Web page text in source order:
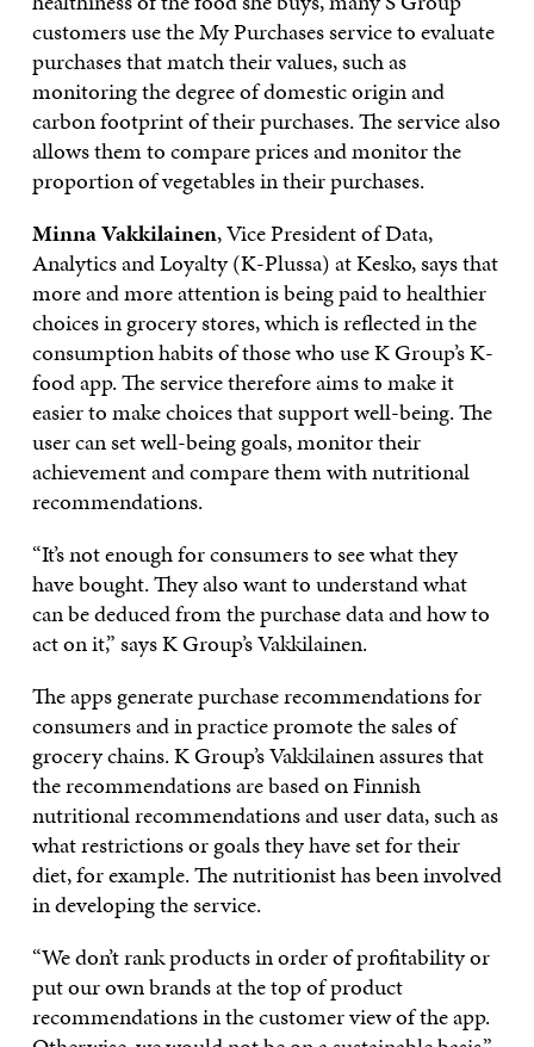
customers use the My Purchases service to evaluate
purchases that match their values, such as
monitoring the degree of domestic origin and
carbon footprint of their purchases. The service also
allows them to compare prices and monitor the
proportion of vegetables in their purchases.
Minna Vakkilainen, Vice President of Data,
Analytics and Loyalty (K-Plussa) at Kesko, says that
more and more attention is being paid to healthier
choices in grocery stores, which is reflected in the
consumption habits of those who use K Group’s K-
food app. The service therefore aims to make it
easier to make choices that support well-being. The
user can set well-being goals, monitor their
achievement and compare them with nutritional
recommendations.
“It’s not enough for consumers to see what they
have bought. They also want to understand what
can be deduced from the purchase data and how to
act on it,” says K Group’s Vakkilainen.
The apps generate purchase recommendations for
consumers and in practice promote the sales of
grocery chains. K Group’s Vakkilainen assures that
the recommendations are based on Finnish
nutritional recommendations and user data, such as
what restrictions or goals they have set for their
diet, for example. The nutritionist has been involved
in developing the service.
“We don’t rank products in order of profitability or
put our own brands at the top of product
recommendations in the customer view of the app.